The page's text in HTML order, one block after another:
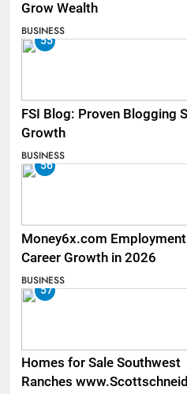
Grow Wealth
BUSINESS
55
FSI Blog: Proven Blogging
Growth
BUSINESS
56
Money6x.com
Career Growth in 2026
BUSINESS
57
Homes for Sale Southwest
Ranches